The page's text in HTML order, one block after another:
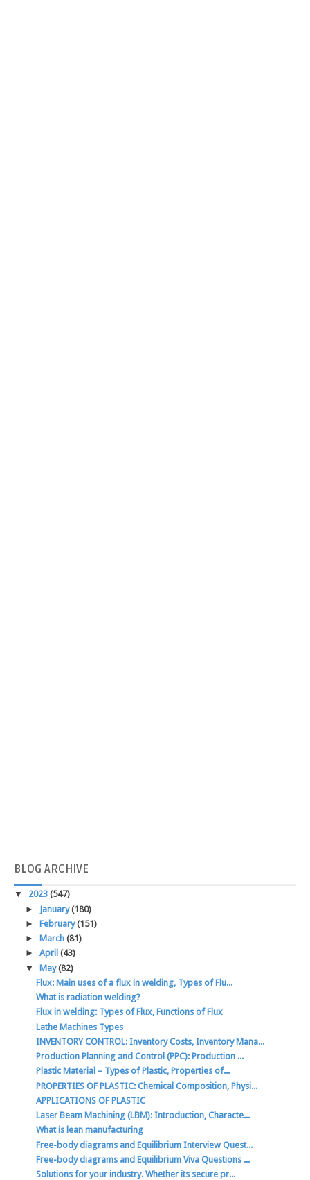
BLOG ARCHIVE
▼ 2023 (547)
► January(180)
► February(151)
► March (81)
► April (43)
▼ May(82)
Flux: Main uses of a flux in welding, Types of Flu...
What is radiation welding?
Flux in welding: Types of Flux, Functions of Flux
Lathe Machines Types
INVENTORY CONTROL: Inventory Costs, Inventory Mana...
Production Planning and Control (PPC): Production ...
Plastic Material – Types of Plastic, Properties of...
PROPERTIES OF PLASTIC: Chemical Composition, Physi...
APPLICATIONS OF PLASTIC
Laser Beam Machining (LBM): Introduction, Characte...
What is lean manufacturing
Free-body diagrams and Equilibrium Interview Quest...
Free-body diagrams and Equilibrium Viva Questions ...
Solutions for your industry. Whether its secure pr...